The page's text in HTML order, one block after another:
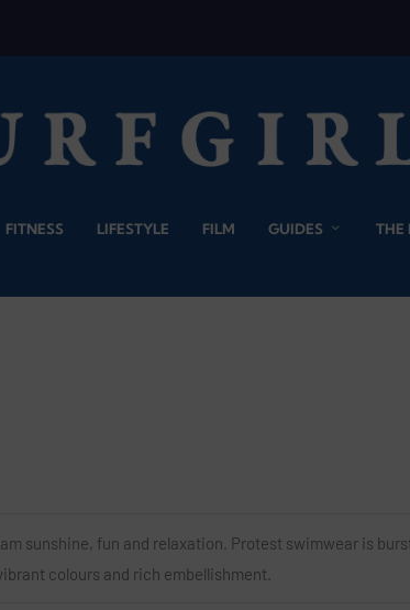
FITNESS LIFESTYLE FILM GUIDES THE
sunshine, fun and relaxation. Protest swimwear is
colours and rich embellishment.